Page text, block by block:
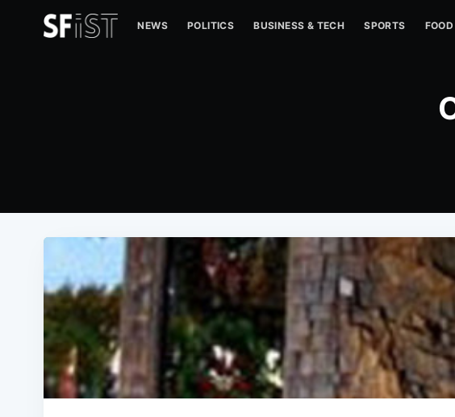
NEWS POLITICS BUSINESS & TECH SPORTS